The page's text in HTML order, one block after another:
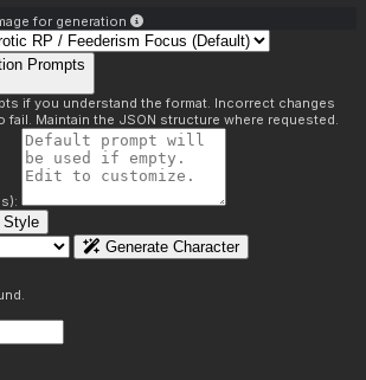
for generation
Prompts
if you understand the format. Incorrect changes
fail. Maintain the JSON structure where requested.
Style
Generate Character